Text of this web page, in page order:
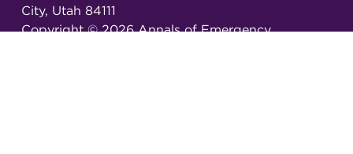
City, Utah 84111
Copyright ©2026Annals of Emergency